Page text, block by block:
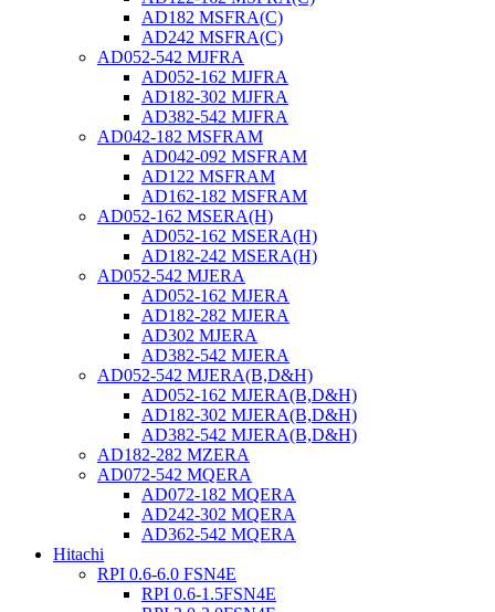
AD182 MSFRA(C)
AD242 MSFRA(C)
AD052-542 MJFRA
AD052-162 MJFRA
AD182-302 MJFRA
AD382-542 MJFRA
AD042-182 MSFRAM
AD042-092 MSFRAM
AD122 MSFRAM
AD162-182 MSFRAM
AD052-162 MSERA(H)
AD052-162 MSERA(H)
AD182-242 MSERA(H)
AD052-542 MJERA
AD052-162 MJERA
AD182-282 MJERA
AD302 MJERA
AD382-542 MJERA
AD052-542 MJERA(B,D&H)
AD052-162 MJERA(B,D&H)
AD182-302 MJERA(B,D&H)
AD382-542 MJERA(B,D&H)
AD182-282 MZERA
AD072-542 MQERA
AD072-182 MQERA
AD242-302 MQERA
AD362-542 MQERA
Hitachi
RPI 0.6-6.0 FSN4E
RPI 0.6-1.5FSN4E